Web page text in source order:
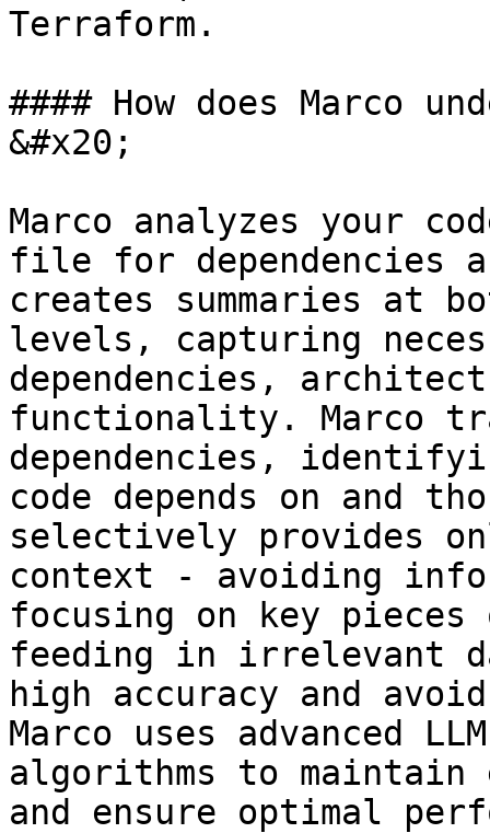
Terraform.
#### How does Marco
&#x20;
Marco analyzes your
file for dependencies
creates summaries at
levels, capturing
dependencies,
functionality. Marco
dependencies,
code depends on and
selectively provides
context - avoiding
focusing on key
feeding in irrelevant
high accuracy and
Marco uses advanced
algorithms to
and ensure optimal